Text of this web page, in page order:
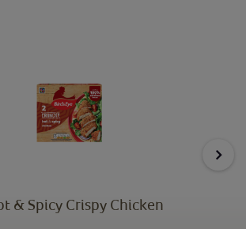
& Spicy Crispy Chicken